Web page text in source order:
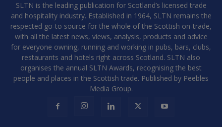
SLTN is the leading publication for Scotland’s licensed trade
and hospitality industry. Established in 1964, SLTN remains the
respected go-to source for the whole of the Scottish on-trade,
with all the latest news, views, analysis, products and advice
for everyone owning, running and working in pubs, bars, clubs,
restaurants and hotels right across Scotland. SLTN also
organises the annual SLTN Awards, recognising the best
people and places in the Scottish trade. Published by Peebles
Media Group.